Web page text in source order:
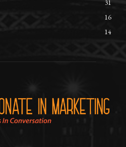
31
16
14